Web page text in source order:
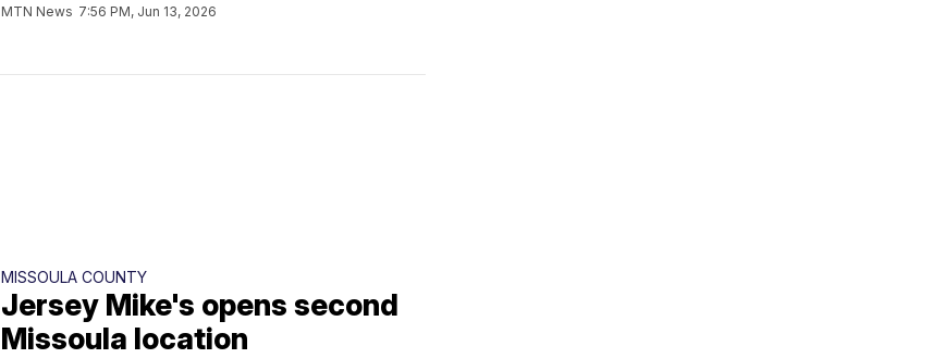
MTN News 7:56 PM, Jun 13, 2026
MISSOULA COUNTY
Jersey Mike's opens second
Missoula location